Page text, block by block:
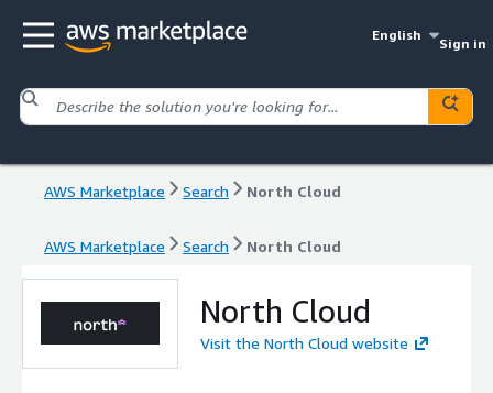
English
Sign in
AWS Marketplace Search North Cloud
AWS Marketplace Search North Cloud
North Cloud
Visit the North Cloud website